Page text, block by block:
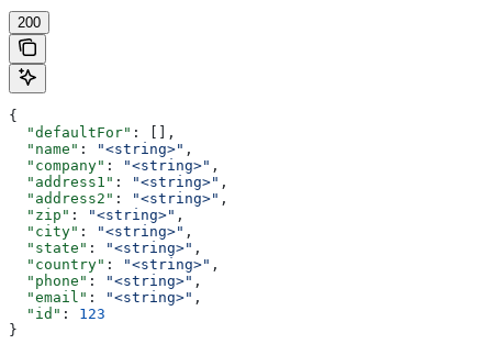
200
{
  "defaultFor"
: [],
  "name"
: "<string>" ,
  "company"
: "<string>" ,
  "address1"
: "<string>" ,
  "address2"
: "<string>" ,
  "zip"
: "<string>" ,
  "city"
: "<string>" ,
  "state"
: "<string>" ,
  "country"
: "<string>" ,
  "phone"
: "<string>" ,
  "email"
: "<string>" ,
  "id"
: 123
}